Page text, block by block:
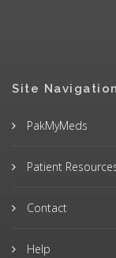
Site Navigation
PakMyMeds
Patient
Contact
Help